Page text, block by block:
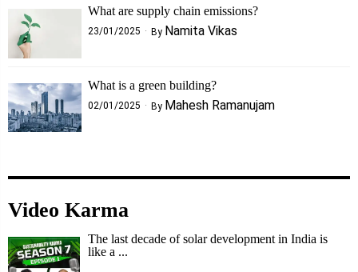
What are supply chain emissions?
23/01/2025 By Namita Vikas
What is a green building?
02/01/2025 By Mahesh Ramanujam
Video Karma
The last decade of solar development in India is
like a ...